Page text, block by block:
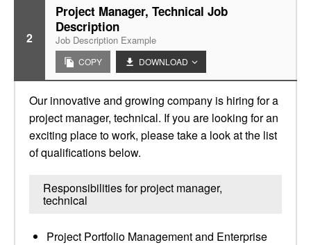
2
Project Manager, Technical Job
Description
Job Description Example
COPY DOWNLOAD
Our innovative and growing company is hiring for a
project manager, technical. If you are looking for an
exciting place to work, please take a look at the list
of qualifications below.
Responsibilities for project manager,
technical
Project Portfolio Management and Enterprise